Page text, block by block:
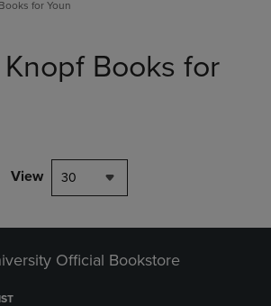
for Youn
Books for
View 30
Official Bookstore